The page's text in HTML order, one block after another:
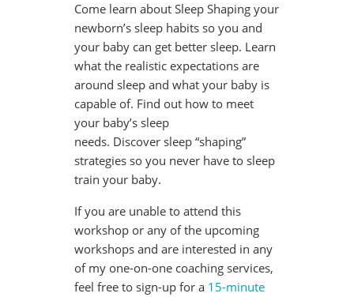
Come learn about Sleep Shaping your
newborn’s sleep habits so you and
your baby can get better sleep. Learn
what the realistic expectations are
around sleep and what your baby is
capable of. Find out how to meet
your baby’s sleep
needs. Discover sleep “shaping”
strategies so you never have to sleep
train your baby.
If you are unable to attend this
workshop or any of the upcoming
workshops and are interested in any
of my one-on-one coaching services,
feel free to sign-up for a 15-minute